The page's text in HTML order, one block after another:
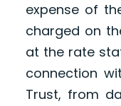
expense of
charged on
at the rate
connection
Trust, from